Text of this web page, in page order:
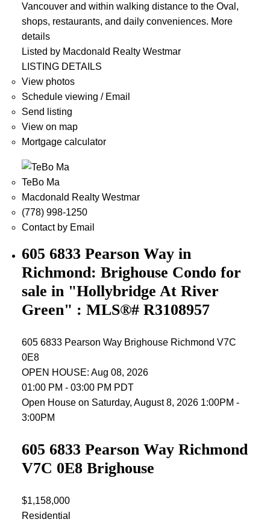
Vancouver and within walking distance to the Oval,
shops, restaurants, and daily conveniences. More
details
Listed by Macdonald Realty Westmar
LISTING DETAILS
View photos
Schedule viewing / Email
Send listing
View on map
Mortgage calculator
TeBo Ma
Macdonald Realty Westmar
(778) 998-1250
Contact by Email
605 6833 Pearson Way in
Richmond: Brighouse Condo for
sale in "Hollybridge At River
Green" : MLS®# R3108957
605 6833 Pearson Way Brighouse Richmond V7C
0E8
OPEN HOUSE: Aug 08, 2026
01:00 PM - 03:00 PM PDT
Open House on Saturday, August 8, 2026 1:00PM -
3:00PM
605 6833 Pearson Way Richmond
V7C 0E8 Brighouse
$1,158,000
Residential